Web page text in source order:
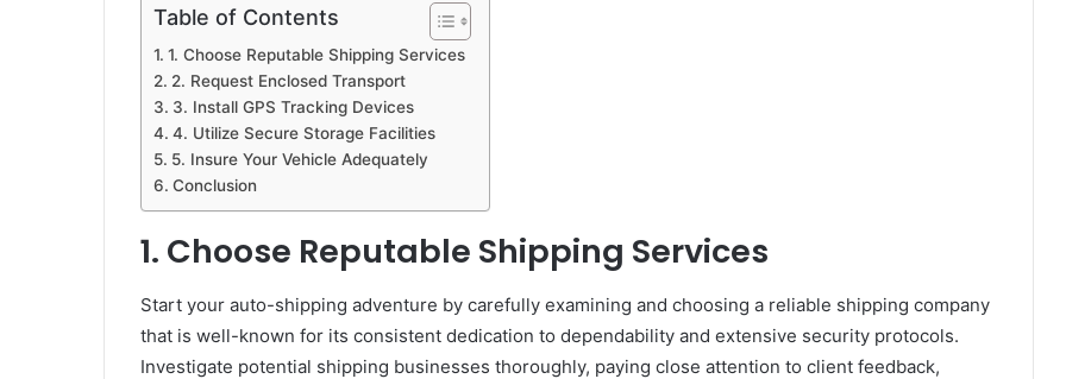
Table of Contents
1. Choose Reputable Shipping Services
2. Request Enclosed Transport
3. Install GPS Tracking Devices
4. Utilize Secure Storage Facilities
5. Insure Your Vehicle Adequately
Conclusion
1. Choose Reputable Shipping Services
Start your auto-shipping adventure by carefully examining and choosing a reliable shipping company
that is well-known for its consistent dedication to dependability and extensive security protocols.
Investigate potential shipping businesses thoroughly, paying close attention to client feedback,